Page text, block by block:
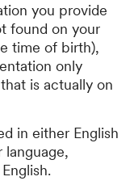
you provide
found on your
time of birth),
only
is actually on
in either English
language,